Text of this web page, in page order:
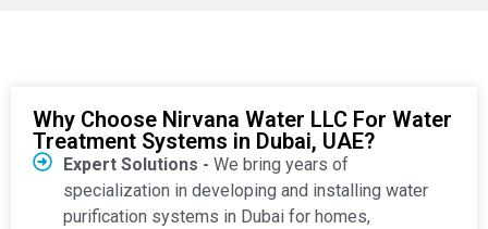
Why Choose Nirvana Water LLC For Water
Treatment Systems in Dubai, UAE?
Expert Solutions - We bring years of
specialization in developing and installing water
purification systems in Dubai for homes,